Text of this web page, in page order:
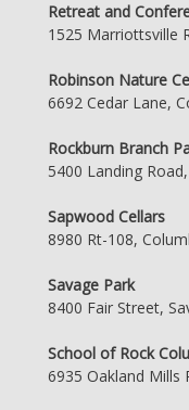
Retreat and
1525 Marriottsville
Robinson Nature
6692 Cedar Lane,
Rockburn Branch
5400 Landing
Sapwood Cellars
8980 Rt-108,
Savage Park
8400 Fair Street,
School of Rock
6935 Oakland Mills